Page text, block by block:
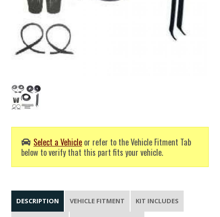
Select a Vehicle or refer to the Vehicle Fitment Tab
below to verify that this part fits your vehicle.
DESCRIPTION VEHICLE FITMENT KIT INCLUDES